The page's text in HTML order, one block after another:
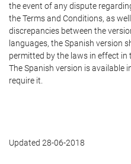
the event of any dispute
the Terms and Conditions, as
discrepancies between the
languages, the Spanish version
permitted by the laws in effect in
The Spanish version is available
require it.
Updated 28-06-2018